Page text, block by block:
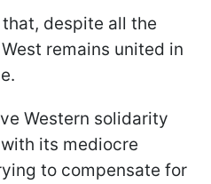
despite all the
remains united in
Western solidarity
its mediocre
to compensate for